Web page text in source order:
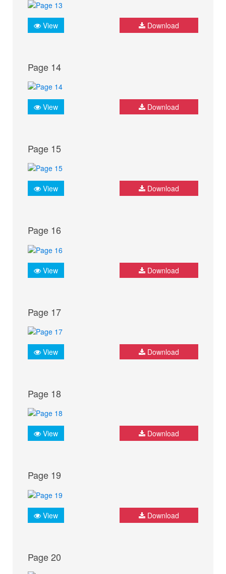
View Download
Page 14
View Download
Page 15
View Download
Page 16
View Download
Page 17
View Download
Page 18
View Download
Page 19
View Download
Page 20